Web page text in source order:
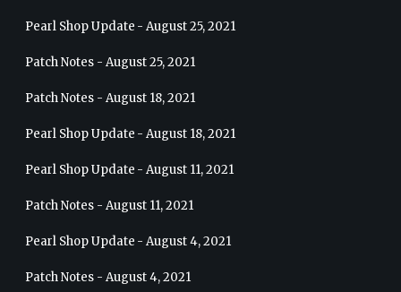
Pearl Shop Update - August 25, 2021
Patch Notes - August 25, 2021
Patch Notes - August 18, 2021
Pearl Shop Update - August 18, 2021
Pearl Shop Update - August 11, 2021
Patch Notes - August 11, 2021
Pearl Shop Update - August 4, 2021
Patch Notes - August 4, 2021